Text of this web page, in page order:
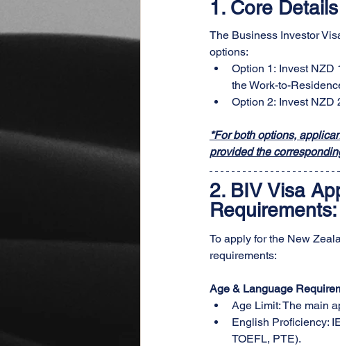
1. Core
The Business Investor
options:
Option 1: Invest
the Work-to-
Option 2: Invest
*For both options,
provided the
2. BIV Visa
To apply for the New
requirements:
Age & Language
Age Limit: The main
English Proficiency:
TOEFL, PTE).